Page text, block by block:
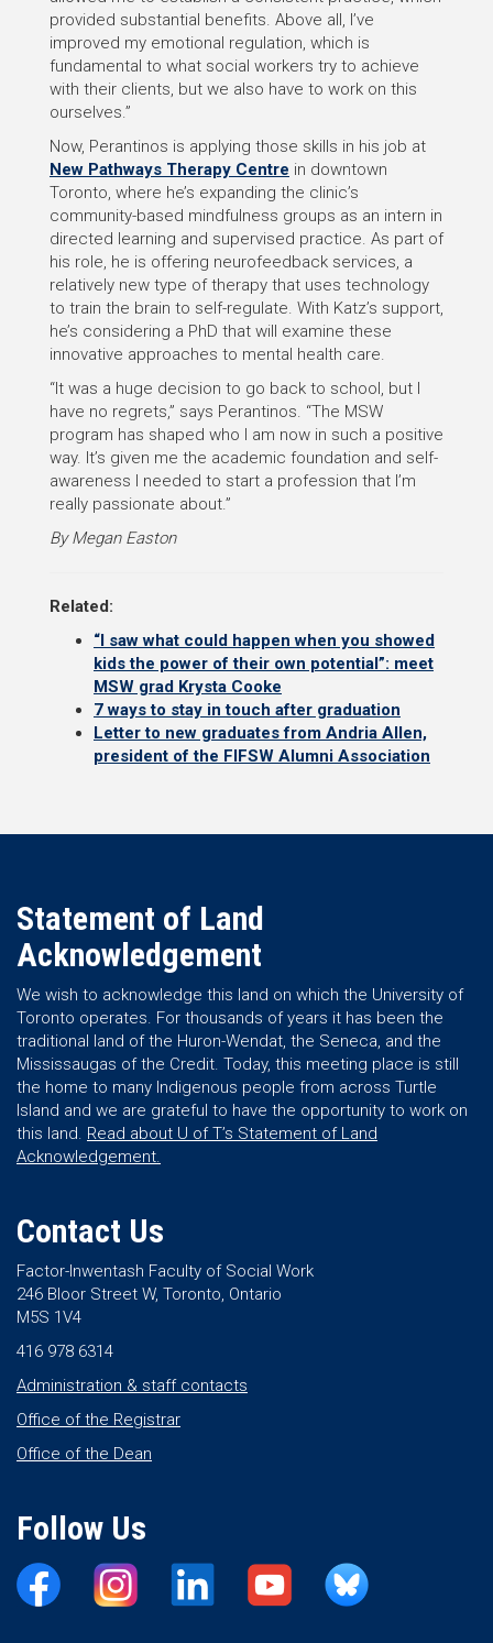
provided substantial benefits. Above all, I’ve
improved my emotional regulation, which is
fundamental to what social workers try to achieve
with their clients, but we also have to work on this
ourselves.”
Now, Perantinos is applying those skills in his job at
New Pathways Therapy Centre in downtown
Toronto, where he’s expanding the clinic’s
community-based mindfulness groups as an intern in
directed learning and supervised practice. As part of
his role, he is offering neurofeedback services, a
relatively new type of therapy that uses technology
to train the brain to self-regulate. With Katz’s support,
he’s considering a PhD that will examine these
innovative approaches to mental health care.
“It was a huge decision to go back to school, but I
have no regrets,” says Perantinos. “The MSW
program has shaped who I am now in such a positive
way. It’s given me the academic foundation and self-
awareness I needed to start a profession that I’m
really passionate about.”
By Megan Easton
Related:
“I saw what could happen when you showed
kids the power of their own potential”: meet
MSW grad Krysta Cooke
7 ways to stay in touch after graduation
Letter to new graduates from Andria Allen,
president of the FIFSW Alumni Association
Statement of Land
Acknowledgement
We wish to acknowledge this land on which the University of
Toronto operates. For thousands of years it has been the
traditional land of the Huron-Wendat, the Seneca, and the
Mississaugas of the Credit. Today, this meeting place is still
the home to many Indigenous people from across Turtle
Island and we are grateful to have the opportunity to work on
this land. Read about U of T’s Statement of Land
Acknowledgement.
Contact Us
Factor-Inwentash Faculty of Social Work
246 Bloor Street W, Toronto, Ontario
M5S 1V4
416 978 6314
Administration & staff contacts
Office of the Registrar
Office of the Dean
Follow Us